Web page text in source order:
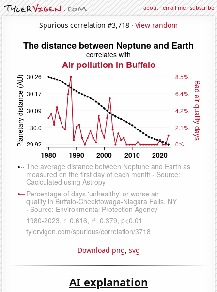
about·email me·subscribe
Spurious correlation #3,718 · View random
Download png, svg
AI explanation